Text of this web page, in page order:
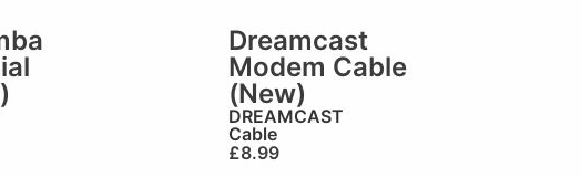
Dreamcast
Modem Cable
(New)
DREAMCAST
Cable
£8.99